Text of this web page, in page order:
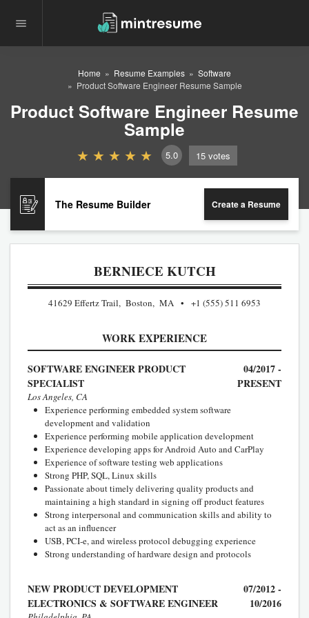
Home Resume Examples
Software
Product Software Engineer Resume Sample
Product Software Engineer Resume
Sample
5.0 15 votes
The Resume Builder Create a Resume
BERNIECE KUTCH
41629 Effertz Trail, Boston, MA +1 (555) 511 6953
WORK EXPERIENCE
SOFTWARE ENGINEER PRODUCT
SPECIALIST
04/2017 -
PRESENT
Los Angeles, CA
Experience performing embedded system software
development and validation
Experience performing mobile application development
Experience developing apps for Android Auto and CarPlay
Experience of software testing web applications
Strong PHP, SQL, Linux skills
Passionate about timely delivering quality products and
maintaining a high standard in signing off product features
Strong interpersonal and communication skills and ability to
act as an influencer
USB, PCI-e, and wireless protocol debugging experience
Strong understanding of hardware design and protocols
NEW PRODUCT DEVELOPMENT
ELECTRONICS & SOFTWARE ENGINEER
07/2012 -
10/2016